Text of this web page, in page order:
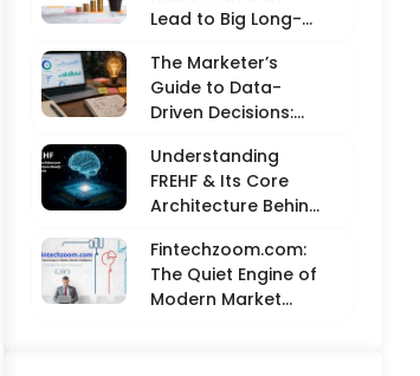
Lead to Big Long-
The Marketer’s
Guide to Data-
Driven Decisions:
Metrics with
Creative Intuition
Understanding
FREHF & Its Core
Architecture Behind
Models
Fintechzoom.com:
The Quiet Engine of
Modern Market